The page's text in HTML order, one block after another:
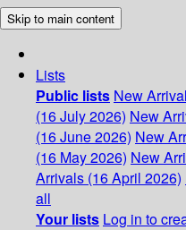
Skip to main content
Lists
Public lists New
(16 July 2026) New
(16 June 2026) New
(16 May 2026) New
Arrivals (16 April 2026)
all
Your lists Log in to